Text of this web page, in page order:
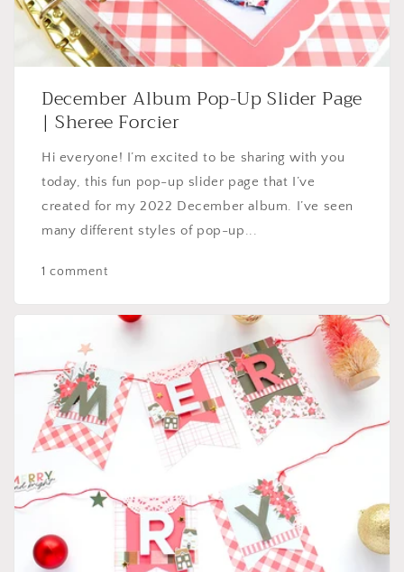
December Album Pop-Up Slider Page
| Sheree Forcier
Hi everyone! I’m excited to be sharing with you
today, this fun pop-up slider page that I’ve
created for my 2022 December album. I’ve seen
many different styles of pop-up...
1 comment